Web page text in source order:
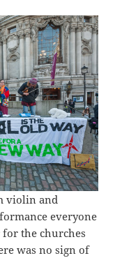
violin and
everyone
the churches
was no sign of